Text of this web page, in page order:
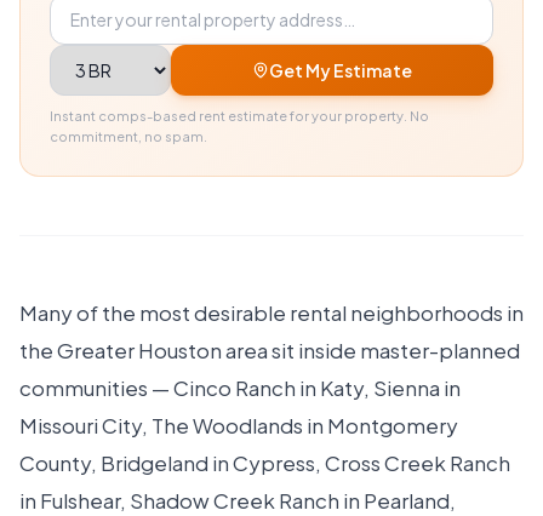
Property address
Bedrooms
Get My Estimate
Instant comps-based rent estimate for your property. No
commitment, no spam.
Many of the most desirable rental neighborhoods in
the Greater Houston area sit inside master-planned
communities — Cinco Ranch in Katy, Sienna in
Missouri City, The Woodlands in Montgomery
County, Bridgeland in Cypress, Cross Creek Ranch
in Fulshear, Shadow Creek Ranch in Pearland,